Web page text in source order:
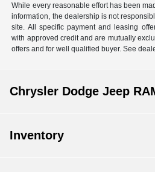
While every reasonable effort has been
information, the dealership is not
site. All specific payment and leasing
with approved credit and are mutually
offers and for well qualified buyer. See
Chrysler Dodge Jeep
Inventory